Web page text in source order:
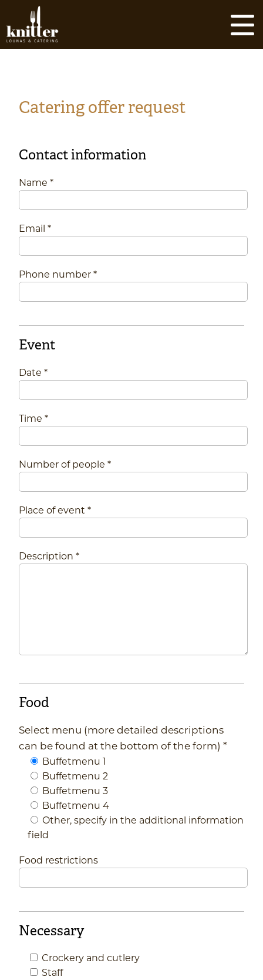
to
content
Catering offer request
Contact information
Name *
Email *
Phone number *
Event
Date *
Time *
Number of people *
Place of event *
Description *
Food
Select menu (more detailed descriptions
can be found at the bottom of the form) *
Buffetmenu 1
Buffetmenu 2
Buffetmenu 3
Buffetmenu 4
Other, specify in the additional information
field
Food restrictions
Necessary
Crockery and cutlery
Staff